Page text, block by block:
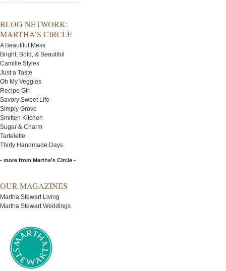
BLOG NETWORK:
MARTHA’S CIRCLE
A Beautiful Mess
Bright, Bold, & Beautiful
Camille Styles
Just a Taste
Oh My Veggies
Recipe Girl
Savory Sweet Life
Simply Grove
Smitten Kitchen
Sugar & Charm
Tartelette
Thirty Handmade Days
- more from Martha's Circle -
OUR MAGAZINES
Martha Stewart Living
Martha Stewart Weddings